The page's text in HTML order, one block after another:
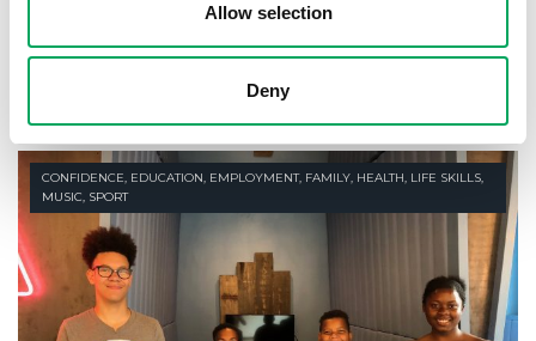
Allow selection
Deny
Young people are getting their voices
heard
CONFIDENCE, EDUCATION, EMPLOYMENT, FAMILY, HEALTH, LIFE SKILLS,
MUSIC, SPORT